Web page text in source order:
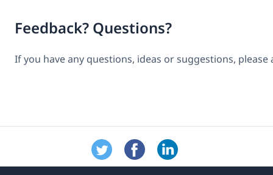
Feedback? Questions?
If you have any questions, ideas or suggestions,